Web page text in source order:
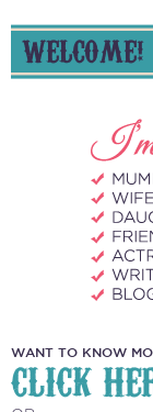
WELCOME!
WANT TO KNOW
CLICK